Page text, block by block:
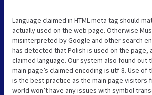
Language claimed in HTML meta tag should
actually used on the web page. Otherwise
misinterpreted by Google and other search
has detected that Polish is used on the page,
claimed language. Our system also found out
main page’s claimed encoding is utf-8. Use
is the best practice as the main page visitors
world won’t have any issues with symbol